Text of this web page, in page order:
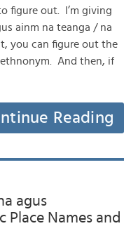
figure out. I’m giving
ainm na teanga / na
you can figure out the
And then, if
Reading
agus
Place Names and